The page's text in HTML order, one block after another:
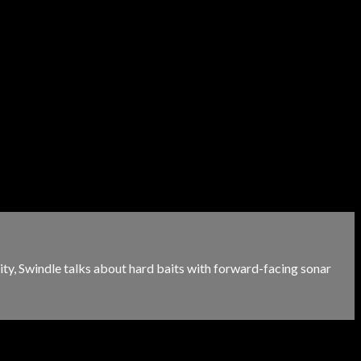
Swindle talks about hard baits with forward-facing sonar